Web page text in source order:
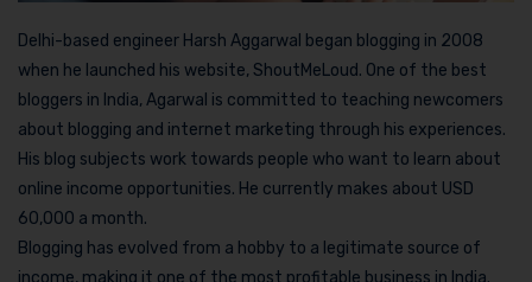
Delhi-based engineer Harsh Aggarwal began blogging in 2008
when he launched his website, ShoutMeLoud. One of the best
bloggers in India, Agarwal is committed to teaching newcomers
about blogging and internet marketing through his experiences.
His blog subjects work towards people who want to learn about
online income opportunities. He currently makes about USD
60,000 a month.
Blogging has evolved from a hobby to a legitimate source of
income, making it one of the most profitable business in India.